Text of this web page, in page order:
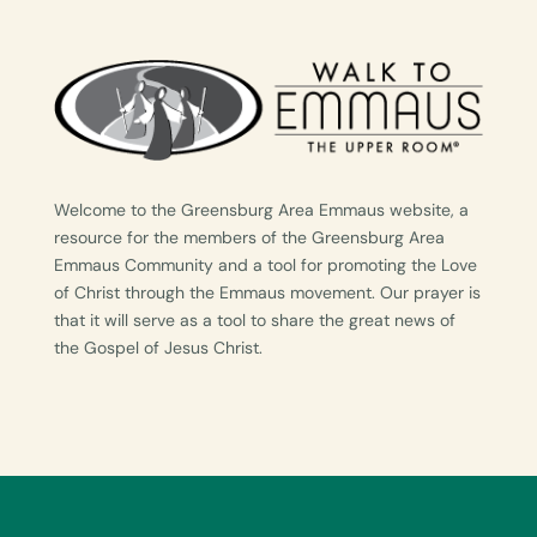
Welcome to the Greensburg Area Emmaus website, a
resource for the members of the Greensburg Area
Emmaus Community and a tool for promoting the Love
of Christ through the Emmaus movement. Our prayer is
that it will serve as a tool to share the great news of
the Gospel of Jesus Christ.